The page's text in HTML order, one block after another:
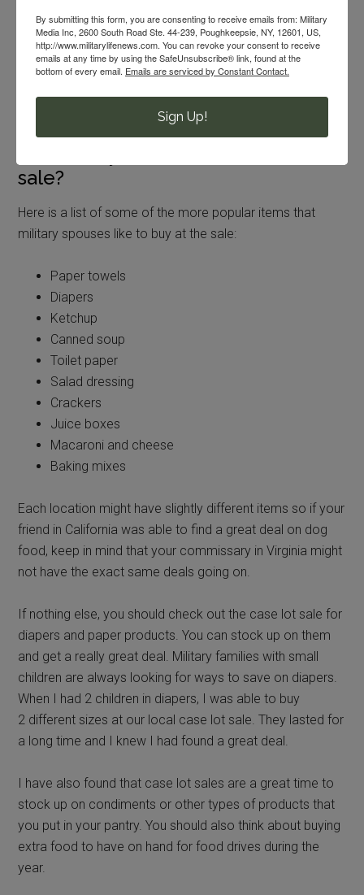
time to stock up on your favorite items. You can’t really
beat the prices. They are better than normal commissary
sale items. They usually take place in the parking lot or
sale?
Here is a list of some of the more popular items that
military spouses like to buy at the sale:
Paper towels
Diapers
Ketchup
Canned soup
Toilet paper
Salad dressing
Crackers
Juice boxes
Macaroni and cheese
Baking mixes
Each location might have slightly different items so if your
friend in California was able to find a great deal on dog
food, keep in mind that your commissary in Virginia might
not have the exact same deals going on.
If nothing else, you should check out the case lot sale for
diapers and paper products. You can stock up on them
and get a really great deal. Military families with small
children are always looking for ways to save on diapers.
When I had 2 children in diapers, I was able to buy
2 different sizes at our local case lot sale. They lasted for
a long time and I knew I had found a great deal.
I have also found that case lot sales are a great time to
stock up on condiments or other types of products that
you put in your pantry. You should also think about buying
extra food to have on hand for food drives during the
year.
By submitting this form, you are consenting to receive emails from: Military
Media Inc, 2600 South Road Ste. 44-239, Poughkeepsie, NY, 12601, US,
http://www.militarylifenews.com. You can revoke your consent to receive
emails at any time by using the SafeUnsubscribe® link, found at the
bottom of every email. Emails are serviced by Constant Contact.
Sign Up!